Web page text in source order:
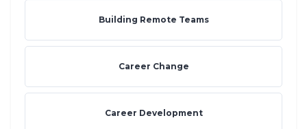
Building Remote Teams
Career Change
Career Development